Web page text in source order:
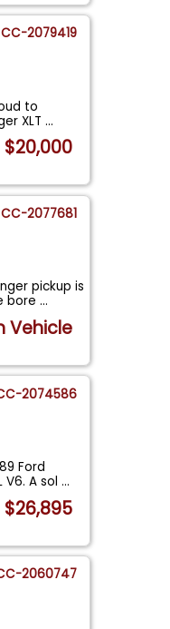
CC-2079419
to
XLT...
$20,000
CC-2077681
pickup is
bore...
Vehicle
2074586
Ford
V6. A sol...
$26,895
2060747